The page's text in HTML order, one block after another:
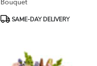
Bouquet
ProductSAME-DAY DELIVERY